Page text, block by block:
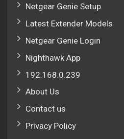
Netgear Genie Setup
Latest Extender Models
Netgear Genie Login
Nighthawk App
192.168.0.239
About Us
Contact us
Privacy Policy